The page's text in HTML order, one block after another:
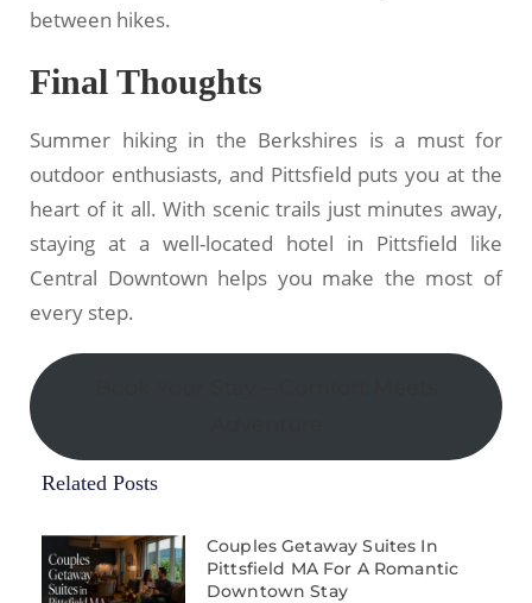
between hikes.
Final Thoughts
Summer hiking in the Berkshires is a must for
outdoor enthusiasts, and Pittsfield puts you at the
heart of it all. With scenic trails just minutes away,
staying at a well-located hotel in Pittsfield like
Central Downtown helps you make the most of
every step.
Related Posts
Couples Getaway Suites In
Pittsfield MA For A Romantic
Downtown Stay